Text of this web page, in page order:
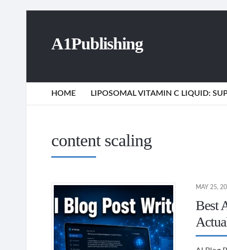
A1Publishing
HOME LIPOSOMAL VITAMIN C LIQUID:
content scaling
MAY 25,
Best